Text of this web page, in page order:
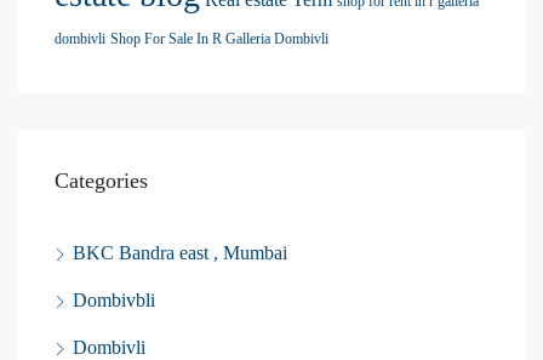
dombivli Shop For Sale In R Galleria Dombivli
Categories
BKC Bandra east , Mumbai
Dombivbli
Dombivli